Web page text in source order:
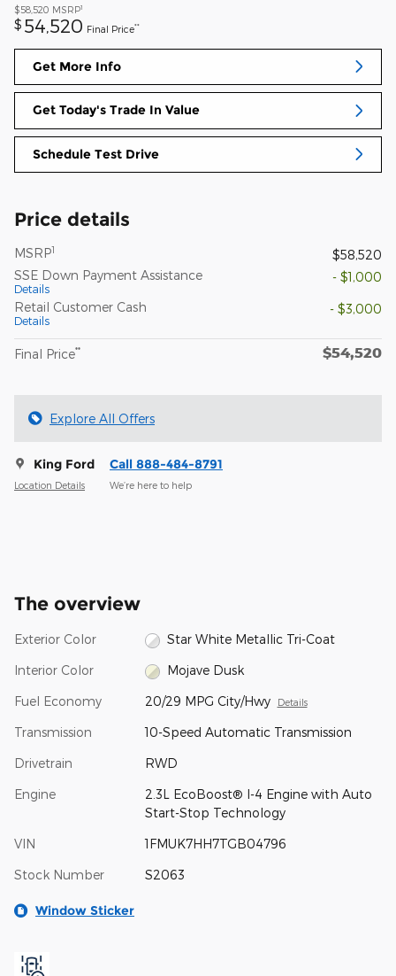
$58,520 MSRP1
$ 54,520 Final Price**
Get More Info
Get Today's Trade In Value
Schedule Test Drive
Price details
MSRP1
$58,520
SSE Down Payment Assistance
Details
- $1,000
Retail Customer Cash
Details
- $3,000
Final Price** $54,520
Explore All Offers
King Ford
Location Details
Call 888-484-8791
We’re here to help
The overview
Exterior Color Star White Metallic Tri-Coat
Interior Color Mojave Dusk
Fuel Economy 20/29 MPG City/Hwy Details
Transmission 10-Speed Automatic Transmission
Drivetrain RWD
Engine
2.3L EcoBoost® I-4 Engine with Auto
Start-Stop Technology
VIN 1FMUK7HH7TGB04796
Stock Number S2063
Window Sticker